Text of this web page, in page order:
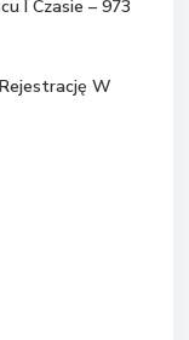
I Czasie – 973
W